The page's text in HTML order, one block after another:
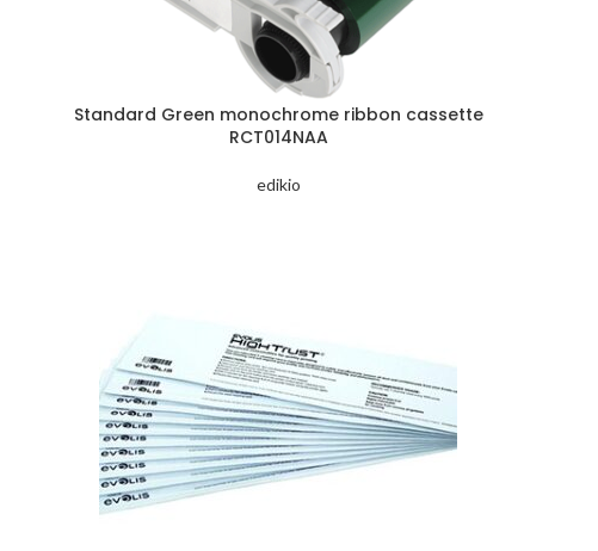
Standard Green monochrome ribbon cassette
RCT014NAA
edikio